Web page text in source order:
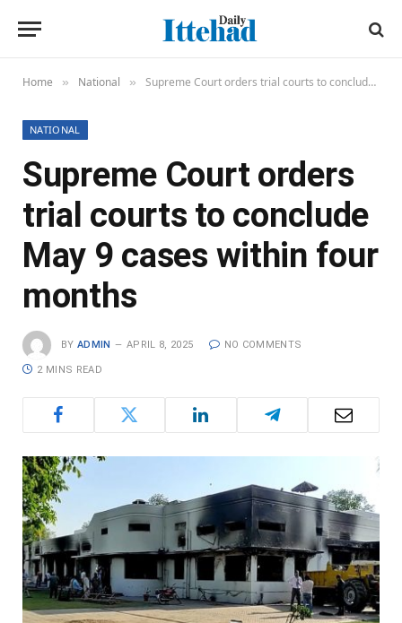
Home » National » Supreme Court orders trial courts to conclude May 9 cases within four months
NATIONAL
Supreme Court orders
trial courts to conclude
May 9 cases within four
months
BY ADMIN APRIL 8, 2025 NO COMMENTS
2 MINS READ